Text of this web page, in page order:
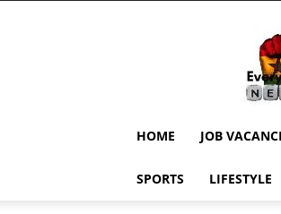
HOME JOB
SPORTS LIFESTYLE